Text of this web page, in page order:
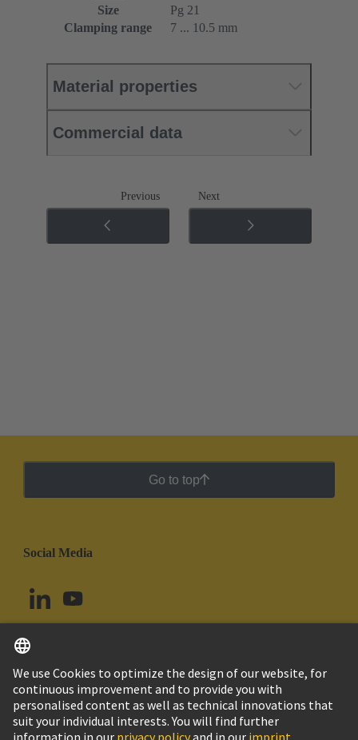
Size
Pg 21
Clamping range
7 ... 10.5 mm
Material properties
Commercial data
Previous Next
Go to top
Social Media
Uruguay English